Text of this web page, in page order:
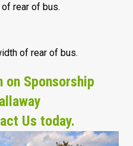
rear of bus.
of rear of bus.
Sponsorship
Us today.